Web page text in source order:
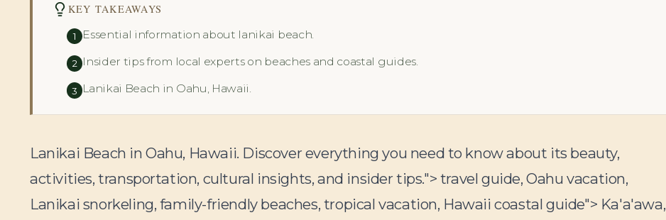
KEY TAKEAWAYS
1 Essential information about lanikai beach.
2 Insider tips from local experts on beaches and coastal guides.
3 Lanikai Beach in Oahu, Hawaii.
Lanikai Beach in Oahu, Hawaii. Discover everything you need to know about its beauty,
activities, transportation, cultural insights, and insider tips."> travel guide, Oahu vacation,
Lanikai snorkeling, family-friendly beaches, tropical vacation, Hawaii coastal guide"> Ka'a'awa,